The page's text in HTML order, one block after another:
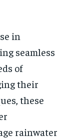
in
seamless
of
their
these
rainwater